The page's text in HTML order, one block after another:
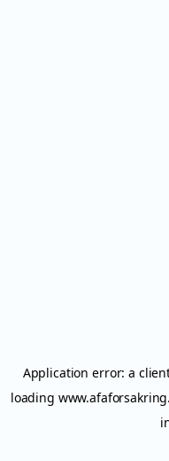
Application error: a
loading